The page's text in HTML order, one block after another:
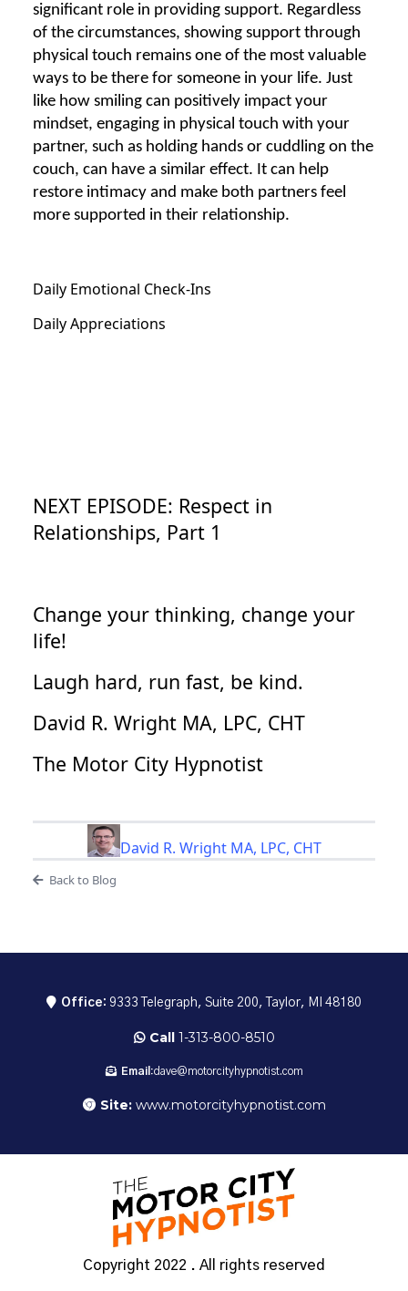
significant role in providing support. Regardless
of the circumstances, showing support through
physical touch remains one of the most valuable
ways to be there for someone in your life. Just
like how smiling can positively impact your
mindset, engaging in physical touch with your
partner, such as holding hands or cuddling on the
couch, can have a similar effect. It can help
restore intimacy and make both partners feel
more supported in their relationship.
Daily Emotional Check-Ins
Daily Appreciations
NEXT EPISODE: Respect in
Relationships, Part 1
Change your thinking, change your
life!
Laugh hard, run fast, be kind.
David R. Wright MA, LPC, CHT
The Motor City Hypnotist
David R. Wright MA, LPC, CHT
Back to Blog
Office: 9333 Telegraph, Suite 200, Taylor, MI 48180
Call1-313-800-8510
Email:dave@motorcityhypnotist.com
Site:www.motorcityhypnotist.com
Copyright 2022 . All rights reserved